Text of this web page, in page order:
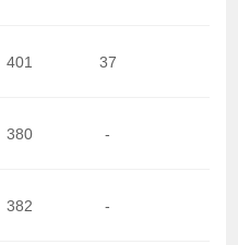
401 37
380 -
382 -